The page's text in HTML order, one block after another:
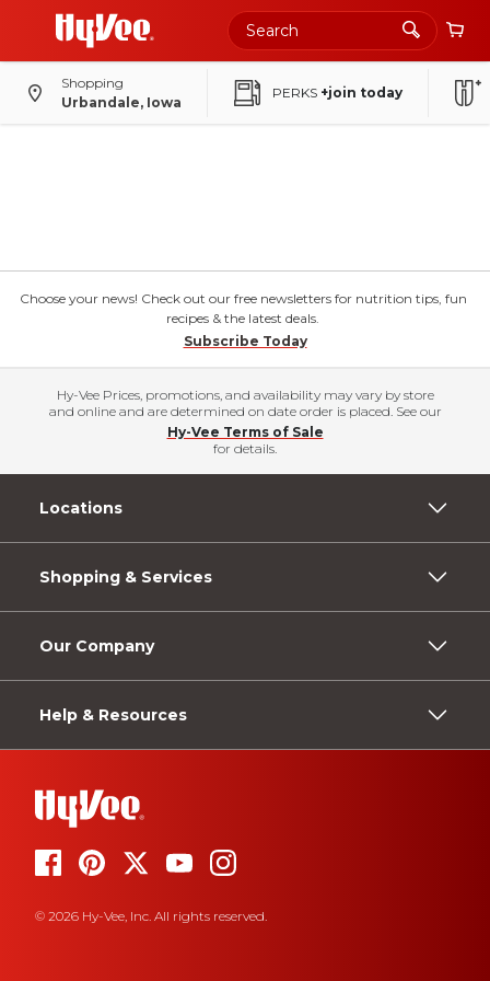
Shopping
Urbandale, Iowa
PERKS +join today
Choose your news! Check out our free newsletters for nutrition tips, fun
recipes & the latest deals.
Subscribe Today
Hy-Vee Prices, promotions, and availability may vary by store
and online and are determined on date order is placed. See our
Hy-Vee Terms of Sale
for details.
Locations
Shopping & Services
Our Company
Help & Resources
© 2026 Hy-Vee, Inc. All rights reserved.